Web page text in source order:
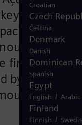
Croatian
Czech
Čeština
Denmark
Danish
Dominican
Spanish
Egypt
English / Arabic
Finland
Finnish /
combined
of 1.7
first
by liquefied
is